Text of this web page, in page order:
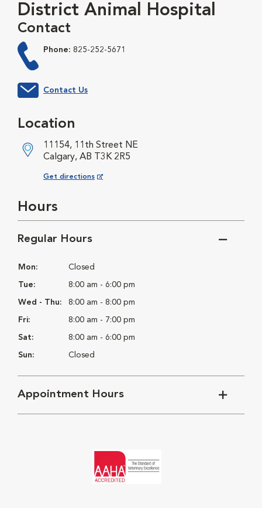
District Animal Hospital
Contact
Phone: 825-252-5671
Contact Us
Location
11154, 11th Street NE
Calgary, AB T3K 2R5
Get directions
Opens in New Window
Hours
Regular Hours
Mon: Closed
Tue: 8:00 am - 6:00 pm
Wed - Thu: 8:00 am - 8:00 pm
Fri: 8:00 am - 7:00 pm
Sat: 8:00 am - 6:00 pm
Sun: Closed
Appointment Hours